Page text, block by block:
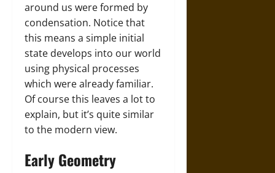
around us were formed by
condensation. Notice that
this means a simple initial
state develops into our world
using physical processes
which were already familiar.
Of course this leaves a lot to
explain, but it’s quite similar
to the modern view.
Early Geometry